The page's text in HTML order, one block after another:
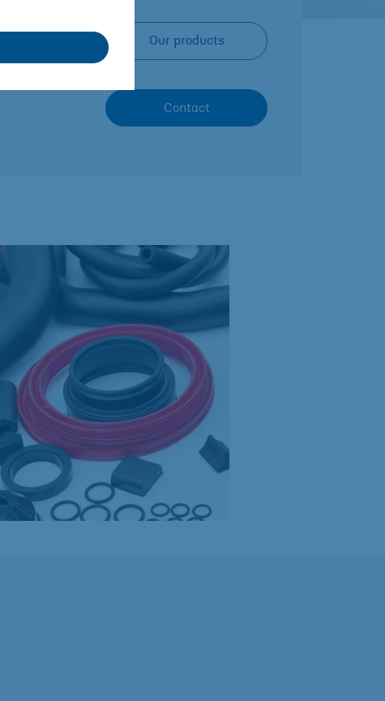
Our products
Contact